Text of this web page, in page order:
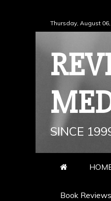
to
Thursday, August
SINCE
Book Reviews